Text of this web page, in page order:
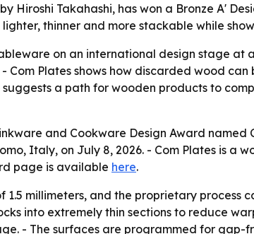
Hiroshi Takahashi, has won a Bronze A'
thinner and more stackable while
on an international design stage at
Plates shows how discarded wood
a path for wooden products to
and Cookware Design Award named
Italy, on July 8, 2026. - Com Plates is a
page is available here.
1.5 millimeters, and the proprietary process
into extremely thin sections to reduce
- The surfaces are programmed for gap-